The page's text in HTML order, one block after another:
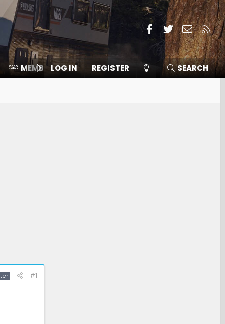
Facebook
TwitterContact
RSS
MEMBERS ⛽️ ICE F-150
LOG IN REGISTER SEARCH
#1